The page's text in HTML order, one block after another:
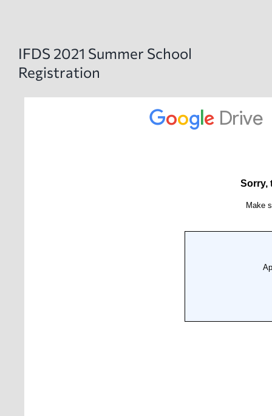
Highlights
IFDS 2021 Summer School
Registration